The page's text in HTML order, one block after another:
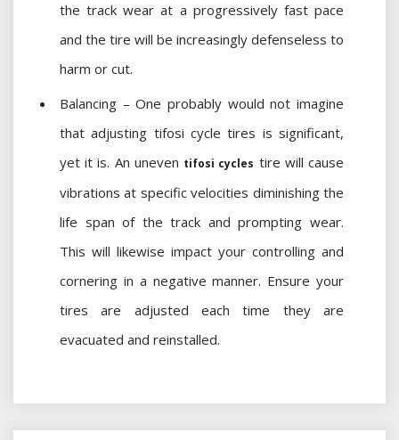
the track wear at a progressively fast pace
and the tire will be increasingly defenseless to
harm or cut.
Balancing – One probably would not imagine
that adjusting tifosi cycle tires is significant,
yet it is. An uneven tifosi cycles tire will cause
vibrations at specific velocities diminishing the
life span of the track and prompting wear.
This will likewise impact your controlling and
cornering in a negative manner. Ensure your
tires are adjusted each time they are
evacuated and reinstalled.